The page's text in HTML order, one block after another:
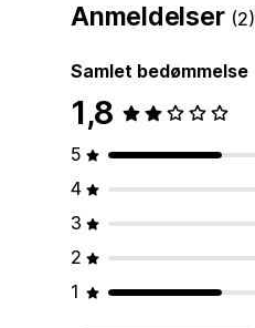
Anmeldelser (2)
Samlet bedømmelse
1,8
5
4
3
2
1